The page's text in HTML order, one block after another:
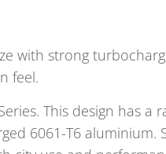
with strong
feel.
This design has a
6061-T6 aluminium.